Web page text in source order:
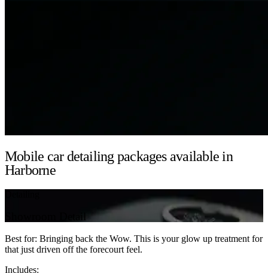
Mobile car detailing packages available in
Harborne
Best for: Bringing back the Wow. This is your glow up treatment for
that just driven off the forecourt feel.
Includes: